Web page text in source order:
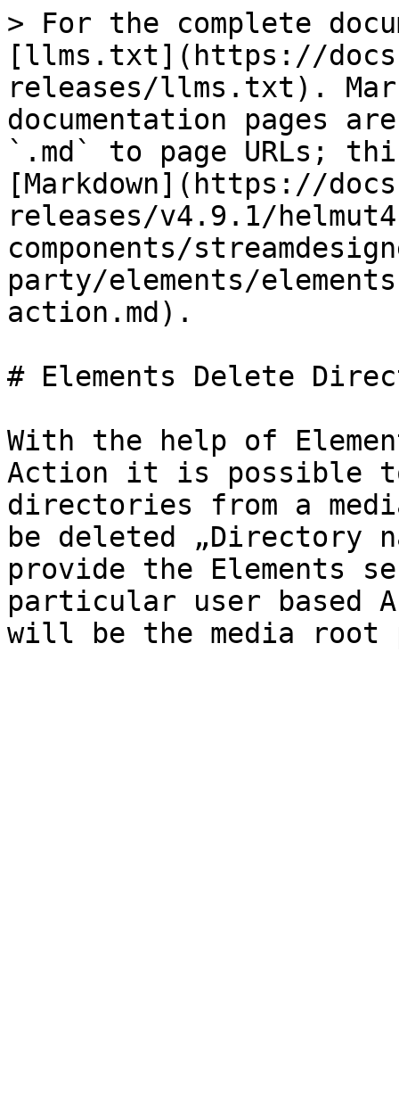
> For the complete
[llms.txt](https://
releases/llms.txt).
documentation pages
`.md` to page URLs;
[Markdown](https://
releases/v4.9.1/
components/
party/elements/
action.md).
# Elements Delete
With the help of
Action it is possible
directories from a
be deleted „Directory
provide the Elements
particular user based